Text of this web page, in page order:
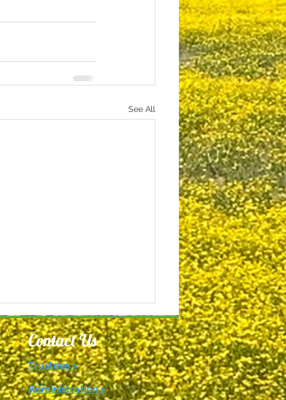
See All
Contact Us
Trustees >
Administration >